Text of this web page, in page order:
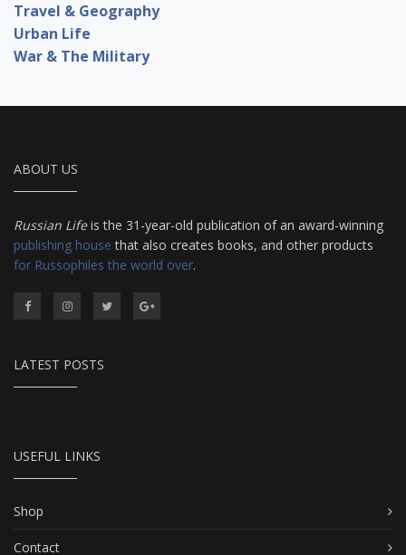
Travel & Geography
Urban Life
War & The Military
ABOUT US
Russian Lifeis the 31-year-old publication of an award-winning
publishing house that also creates books, and other products
for Russophiles the world over.
LATEST POSTS
USEFUL LINKS
Shop
Contact